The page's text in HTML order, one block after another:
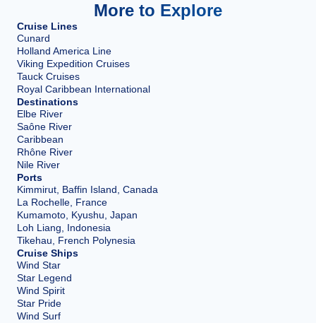
More to Explore
Cruise Lines
Cunard
Holland America Line
Viking Expedition Cruises
Tauck Cruises
Royal Caribbean International
Destinations
Elbe River
Saône River
Caribbean
Rhône River
Nile River
Ports
Kimmirut, Baffin Island, Canada
La Rochelle, France
Kumamoto, Kyushu, Japan
Loh Liang, Indonesia
Tikehau, French Polynesia
Cruise Ships
Wind Star
Star Legend
Wind Spirit
Star Pride
Wind Surf